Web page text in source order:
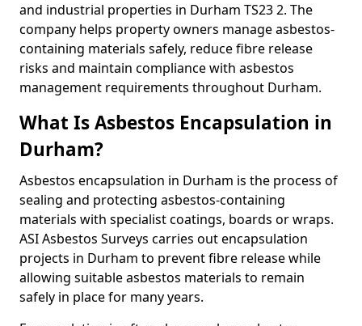
and industrial properties in Durham TS23 2. The
company helps property owners manage asbestos-
containing materials safely, reduce fibre release
risks and maintain compliance with asbestos
management requirements throughout Durham.
What Is Asbestos Encapsulation in
Durham?
Asbestos encapsulation in Durham is the process of
sealing and protecting asbestos-containing
materials with specialist coatings, boards or wraps.
ASI Asbestos Surveys carries out encapsulation
projects in Durham to prevent fibre release while
allowing suitable asbestos materials to remain
safely in place for many years.